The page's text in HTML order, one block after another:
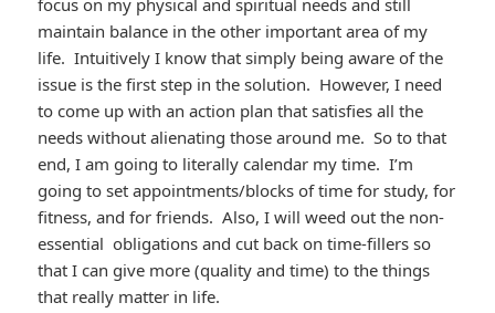
focus on my physical and spiritual needs and still
maintain balance in the other important area of my
life. Intuitively I know that simply being aware of the
issue is the first step in the solution. However, I need
to come up with an action plan that satisfies all the
needs without alienating those around me. So to that
end, I am going to literally calendar my time. I’m
going to set appointments/blocks of time for study, for
fitness, and for friends. Also, I will weed out the non-
essential obligations and cut back on time-fillers so
that I can give more (quality and time) to the things
that really matter in life.